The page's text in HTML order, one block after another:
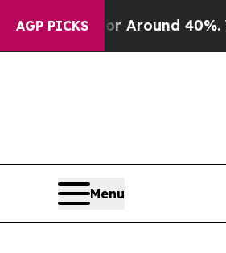
AGP PICKS
a Floor Around 40%. Well, it
Menu